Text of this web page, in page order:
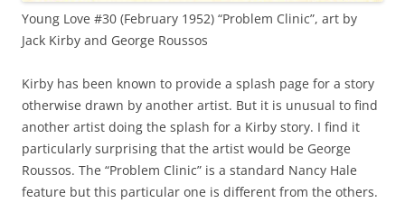
Young Love #30 (February 1952) “Problem Clinic”, art by
Jack Kirby and George Roussos
Kirby has been known to provide a splash page for a story
otherwise drawn by another artist. But it is unusual to find
another artist doing the splash for a Kirby story. I find it
particularly surprising that the artist would be George
Roussos. The “Problem Clinic” is a standard Nancy Hale
feature but this particular one is different from the others.